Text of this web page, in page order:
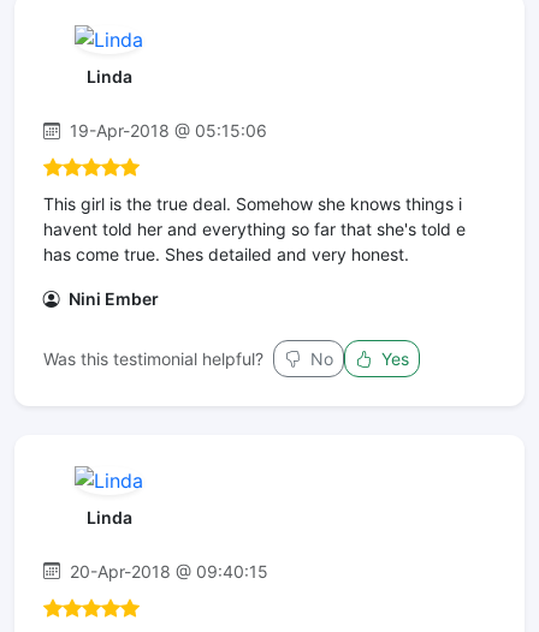
Linda
19-Apr-2018 @ 05:15:06
This girl is the true deal. Somehow she knows things i
havent told her and everything so far that she's told e
has come true. Shes detailed and very honest.
Nini Ember
Was this testimonial helpful? No Yes
Linda
20-Apr-2018 @ 09:40:15